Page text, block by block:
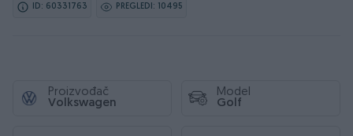
ID: 60331763 PREGLEDI: 10495
Proizvođač
Volkswagen
Model
Golf